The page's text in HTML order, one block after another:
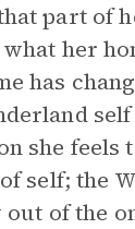
part of
her
has
she
self; the
of the